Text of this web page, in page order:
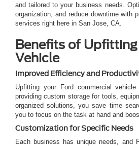
and tailored to your business needs.
organization, and reduce downtime with
services right here in San Jose, CA.
Benefits of Upfitting
Vehicle
Improved Efficiency and
Upfitting your Ford commercial
providing custom storage for tools,
organized solutions, you save time
you to focus on the task at hand and
Customization for Specific Needs
Each business has unique needs, and